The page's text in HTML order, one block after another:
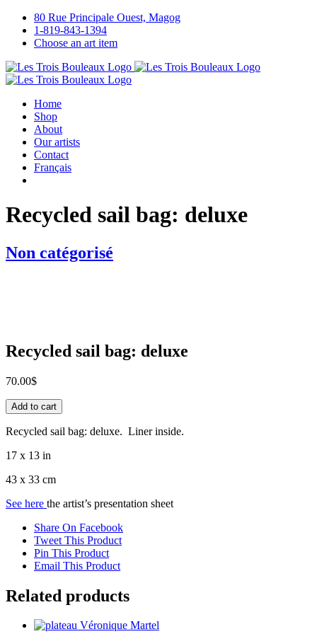
Skip
content
80 Rue Principale Ouest, Magog
1-819-843-1394
Choose an art item
Home
Shop
About
Our artists
Contact
Français
Recycled sail bag: deluxe
Non catégorisé
Recycled sail bag: deluxe
70.00$
Recycled
sail
bag:
quantity
Add to cart
Recycled sail bag: deluxe. Liner inside.
17 x 13 in
43 x 33 cm
See here the artist’s presentation sheet
Share On Facebook
Tweet This Product
Pin This Product
Email This Product
Related products